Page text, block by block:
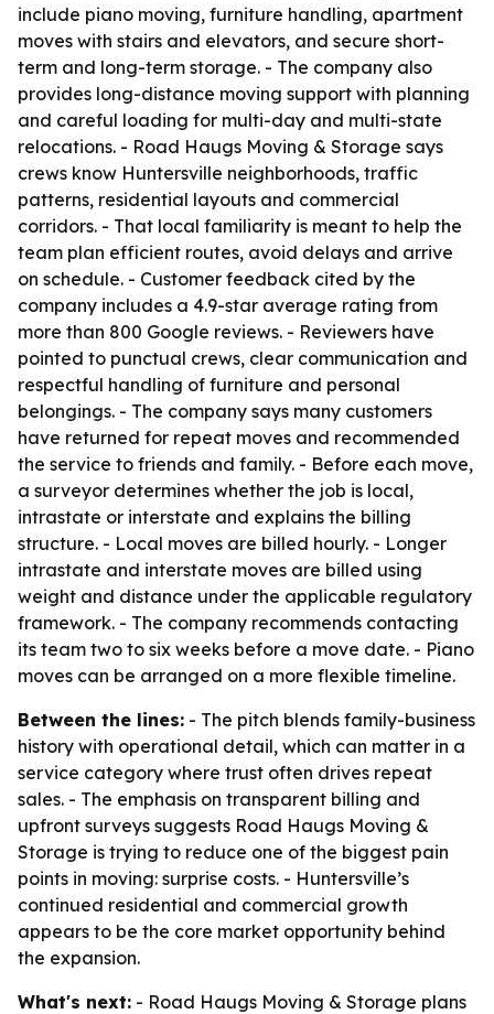
include piano moving, furniture handling, apartment
moves with stairs and elevators, and secure short-
term and long-term storage. - The company also
provides long-distance moving support with planning
and careful loading for multi-day and multi-state
relocations. - Road Haugs Moving & Storage says
crews know Huntersville neighborhoods, traffic
patterns, residential layouts and commercial
corridors. - That local familiarity is meant to help the
team plan efficient routes, avoid delays and arrive
on schedule. - Customer feedback cited by the
company includes a 4.9-star average rating from
more than 800 Google reviews. - Reviewers have
pointed to punctual crews, clear communication and
respectful handling of furniture and personal
belongings. - The company says many customers
have returned for repeat moves and recommended
the service to friends and family. - Before each move,
a surveyor determines whether the job is local,
intrastate or interstate and explains the billing
structure. - Local moves are billed hourly. - Longer
intrastate and interstate moves are billed using
weight and distance under the applicable regulatory
framework. - The company recommends contacting
its team two to six weeks before a move date. - Piano
moves can be arranged on a more flexible timeline.
Between the lines: - The pitch blends family-business
history with operational detail, which can matter in a
service category where trust often drives repeat
sales. - The emphasis on transparent billing and
upfront surveys suggests Road Haugs Moving &
Storage is trying to reduce one of the biggest pain
points in moving: surprise costs. - Huntersville’s
continued residential and commercial growth
appears to be the core market opportunity behind
the expansion.
What's next: - Road Haugs Moving & Storage plans